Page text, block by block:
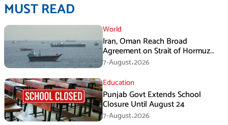
MUST READ
World
Iran, Oman Reach Broad
Agreement on Strait of Hormuz
Framework, Says Lawmaker
7-August،2026
Education
Punjab Govt Extends School
Closure Until August 24
7-August،2026